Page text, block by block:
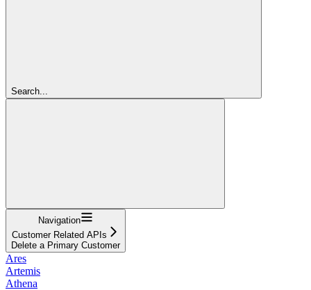
Search...
Navigation
Customer Related APIs
Delete a Primary Customer
Ares
Artemis
Athena